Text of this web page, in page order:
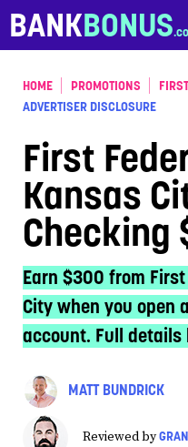
Skip to content
BANKBONUS
HOME PROMOTIONS
ADVERTISER DISCLOSURE
First
Kansas
Checking
Earn $300 from
City when you open
account. Full details
MATT BUNDRICK
Reviewed by